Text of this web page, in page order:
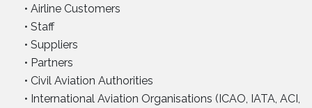
• Airline Customers
• Staff
• Suppliers
• Partners
• Civil Aviation Authorities
• International Aviation Organisations (ICAO, IATA, ACI,